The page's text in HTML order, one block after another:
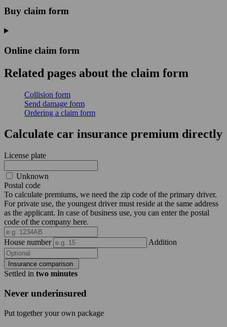
Buy claim form
Online claim form
Related pages about the claim form
Collision form
Send damage form
Ordering a claim form
Calculate car insurance premium directly
License plate
Unknown
Postal code
To calculate premiums, we need the zip code of the primary driver.
For private use, the youngest driver must reside at the same address
as the applicant. In case of business use, you can enter the postal
code of the company here.
House number Addition
Insurance comparison
Settled in two minutes
Never underinsured
Put together your own package